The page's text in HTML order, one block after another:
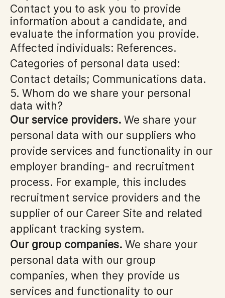
Contact you to ask you to provide
information about a candidate, and
evaluate the information you provide.
Affected individuals: References.
Categories of personal data used:
Contact details; Communications data.
5. Whom do we share your personal
data with?
Our service providers. We share your
personal data with our suppliers who
provide services and functionality in our
employer branding- and recruitment
process. For example, this includes
recruitment service providers and the
supplier of our Career Site and related
applicant tracking system.
Our group companies. We share your
personal data with our group
companies, when they provide us
services and functionality to our